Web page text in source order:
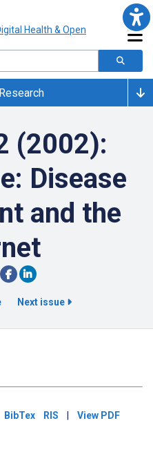
(2002):
Disease
and the
Next issue
BibTex RIS View PDF